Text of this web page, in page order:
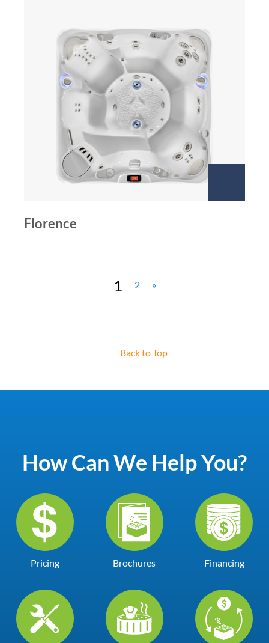
Florence
1 2 »
Back to Top
How Can We Help You?
Pricing Brochures Financing